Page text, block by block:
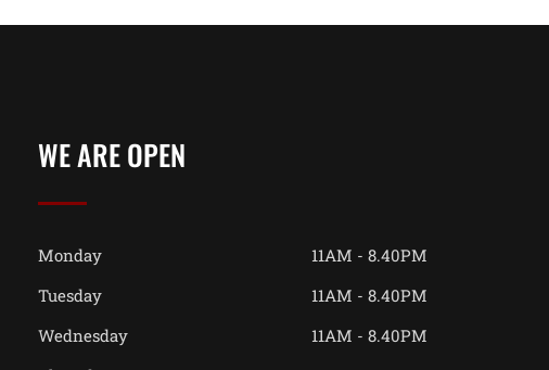
WE ARE OPEN
Monday
11AM - 8.40PM
Tuesday
11AM - 8.40PM
Wednesday
11AM - 8.40PM